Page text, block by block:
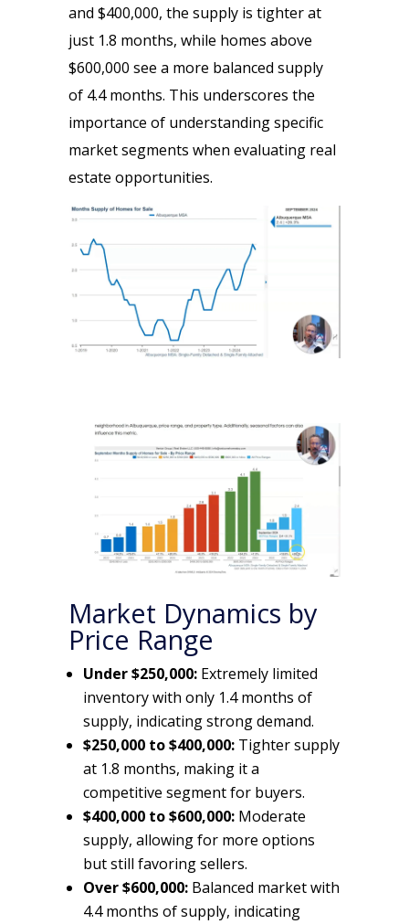
and $400,000, the supply is tighter at
just 1.8 months, while homes above
$600,000 see a more balanced supply
of 4.4 months. This underscores the
importance of understanding specific
market segments when evaluating real
estate opportunities.
Market Dynamics by
Price Range
Under $250,000:Extremely limited
inventory with only 1.4 months of
supply, indicating strong demand.
$250,000 to $400,000:Tighter supply
at 1.8 months, making it a
competitive segment for buyers.
$400,000 to $600,000:Moderate
supply, allowing for more options
but still favoring sellers.
Over $600,000:Balanced market with
4.4 months of supply, indicating